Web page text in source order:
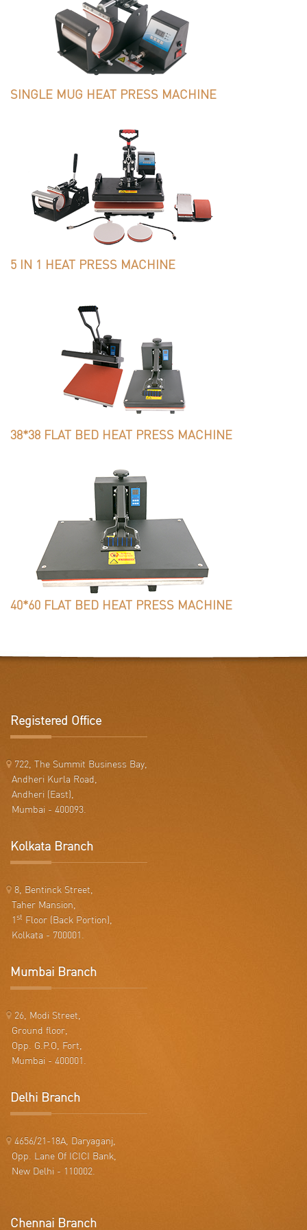
SINGLE MUG HEAT PRESS MACHINE
5 IN 1 HEAT PRESS MACHINE
38*38 FLAT BED HEAT PRESS MACHINE
40*60 FLAT BED HEAT PRESS MACHINE
Registered Office
722, The Summit Business Bay,
Andheri Kurla Road,
Andheri (East),
Mumbai - 400093.
Kolkata Branch
8, Bentinck Street,
Taher Mansion,
1st Floor (Back Portion),
Kolkata - 700001.
Mumbai Branch
26, Modi Street,
Ground floor,
Opp. G.P.O, Fort,
Mumbai - 400001.
Delhi Branch
4656/21-18A, Daryaganj,
Opp. Lane Of ICICI Bank,
New Delhi - 110002.
Chennai Branch